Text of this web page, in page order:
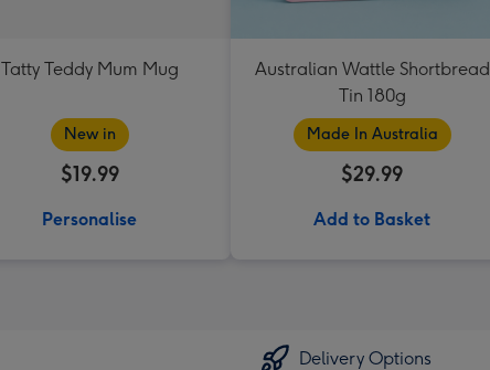
Tatty Teddy Mum Mug
New in
$19.99
Personalise
Australian Wattle Shortbread
Tin 180g
Made In Australia
$29.99
Add to Basket
Delivery Options